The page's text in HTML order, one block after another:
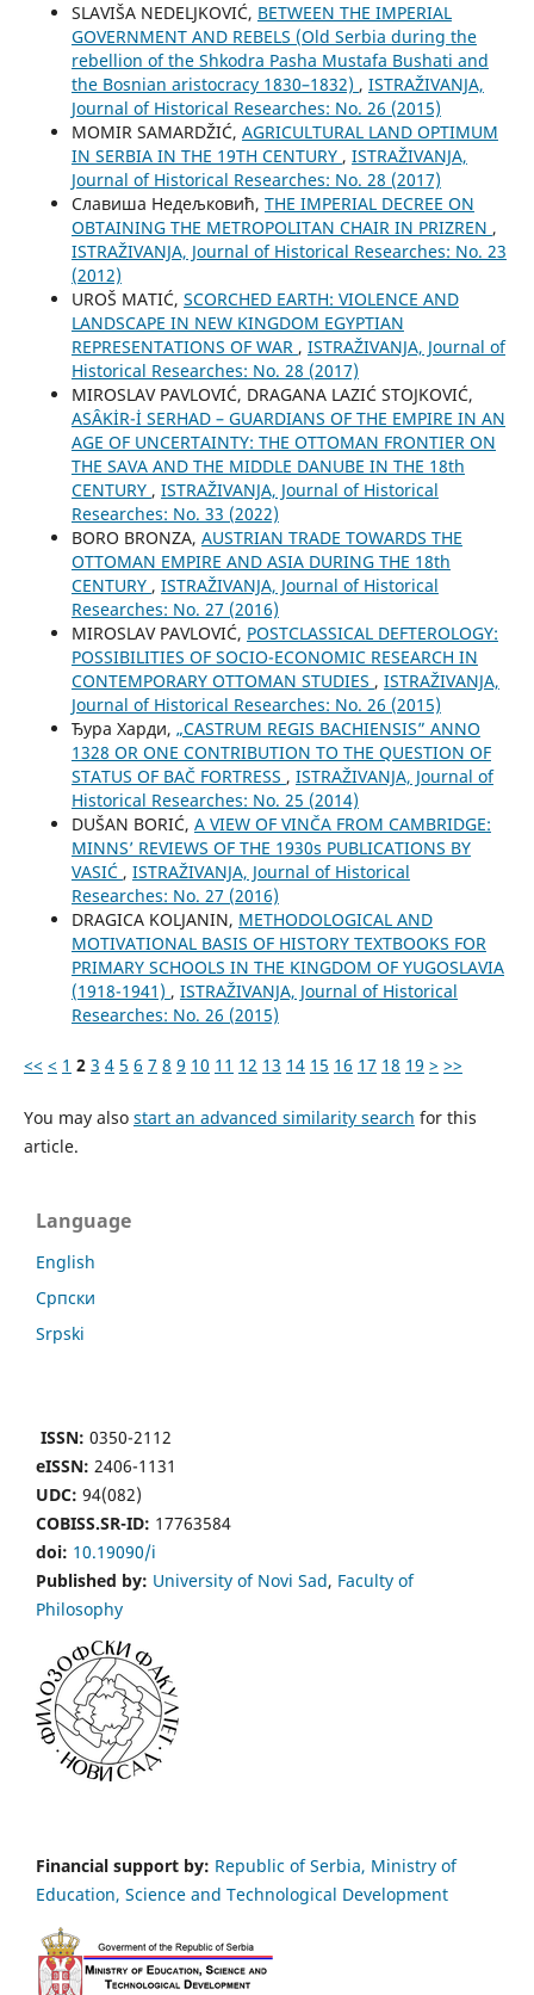
SLAVIŠA NEDELJKOVIĆ, BETWEEN THE IMPERIAL
GOVERNMENT AND REBELS (Old Serbia during the
rebellion of the Shkodra Pasha Mustafa Bushati and
the Bosnian aristocracy 1830–1832) , ISTRAŽIVANJA,
Јournal of Historical Researches: No. 26 (2015)
MOMIR SAMARDŽIĆ, AGRICULTURAL LAND OPTIMUM
IN SERBIA IN THE 19TH CENTURY , ISTRAŽIVANJA,
Јournal of Historical Researches: No. 28 (2017)
Славиша Недељковић, THE IMPERIAL DECREE ON
OBTAINING THE METROPOLITAN CHAIR IN PRIZREN ,
ISTRAŽIVANJA, Јournal of Historical Researches: No. 23
(2012)
UROŠ MATIĆ, SCORCHED EARTH: VIOLENCE AND
LANDSCAPE IN NEW KINGDOM EGYPTIAN
REPRESENTATIONS OF WAR , ISTRAŽIVANJA, Јournal of
Historical Researches: No. 28 (2017)
MIROSLAV PAVLOVIĆ, DRAGANA LAZIĆ STOJKOVIĆ,
ASȂKİR-İ SERHAD – GUARDIANS OF THE EMPIRE IN AN
AGE OF UNCERTAINTY: THE OTTOMAN FRONTIER ON
THE SAVA AND THE MIDDLE DANUBE IN THE 18th
CENTURY , ISTRAŽIVANJA, Јournal of Historical
Researches: No. 33 (2022)
BORO BRONZA, AUSTRIAN TRADE TOWARDS THE
OTTOMAN EMPIRE AND ASIA DURING THE 18th
CENTURY , ISTRAŽIVANJA, Јournal of Historical
Researches: No. 27 (2016)
MIROSLAV PAVLOVIĆ, POSTCLASSICAL DEFTEROLOGY:
POSSIBILITIES OF SOCIO-ECONOMIC RESEARCH IN
CONTEMPORARY OTTOMAN STUDIES , ISTRAŽIVANJA,
Јournal of Historical Researches: No. 26 (2015)
Ђура Харди, „CASTRUM REGIS BACHIENSIS” ANNO
1328 OR ONE CONTRIBUTION TO THE QUESTION OF
STATUS OF BAČ FORTRESS , ISTRAŽIVANJA, Јournal of
Historical Researches: No. 25 (2014)
DUŠAN BORIĆ, A VIEW OF VINČA FROM CAMBRIDGE:
MINNS’ REVIEWS OF THE 1930s PUBLICATIONS BY
VASIĆ , ISTRAŽIVANJA, Јournal of Historical
Researches: No. 27 (2016)
DRAGICA KOLJANIN, METHODOLOGICAL AND
MOTIVATIONAL BASIS OF HISTORY TEXTBOOKS FOR
PRIMARY SCHOOLS IN THE KINGDOM OF YUGOSLAVIA
(1918-1941) , ISTRAŽIVANJA, Јournal of Historical
Researches: No. 26 (2015)
<< < 1 2 3 4 5 6 7 8 9 10 11 12 13 14 15 16 17 18 19 > >>
You may also start an advanced similarity search for this
article.
Language
English
Cрпски
Srpski
ISSN: 0350-2112
eISSN: 2406-1131
UDC: 94(082)
COBISS.SR-ID: 17763584
doi: 10.19090/i
Published by: University of Novi Sad, Faculty of
Philosophy
Financial support by: Republic of Serbia, Ministry of
Education, Science and Technological Development